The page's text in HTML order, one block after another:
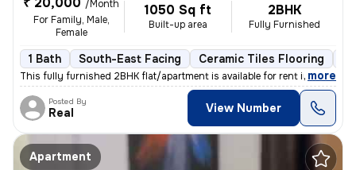
/Month
For Family, Male,
Female
1050 Sq ft
Built-up area
2BHK
Fully Furnished
1 Bath South-East Facing Ceramic Tiles Flooring
This fully furnished 2BHK flat/apartment is available for rent in Sali
, more
Posted By
Real View Number
Apartment